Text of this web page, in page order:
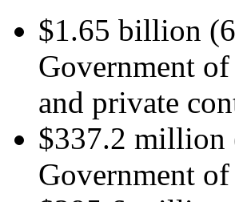
$1.65 billion
Government
and private
$337.2 million
Government